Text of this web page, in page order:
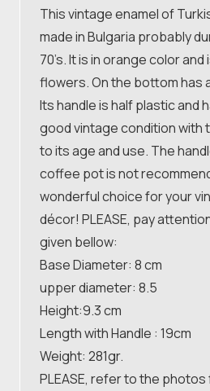
This vintage enamel of
made in Bulgaria probably
70’s. It is in orange color
flowers. On the bottom has
Its handle is half plastic and
good vintage condition with
to its age and use. The
coffee pot is not
wonderful choice for your
décor! PLEASE, pay
given bellow:
Base Diameter: 8 cm
upper diameter: 8.5
Height:9.3 cm
Length with Handle : 19cm
Weight: 281gr.
PLEASE, refer to the